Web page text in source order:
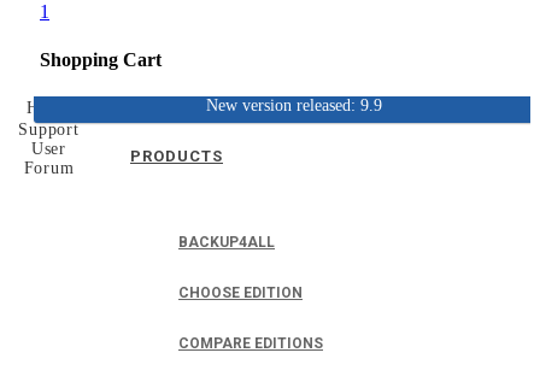
1
Shopping Cart
PRODUCTS
BACKUP4ALL
CHOOSE EDITION
COMPARE EDITIONS
New version released: 9.9
Home
Support
User
Forum